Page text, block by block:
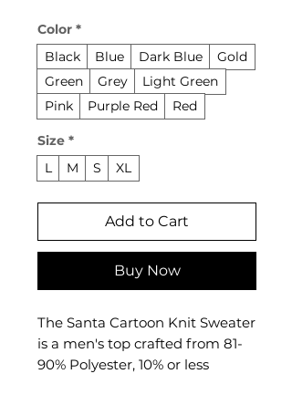
Color *
Black
Blue Dark Blue
Gold
Green
Grey
Light Green
Pink
Purple Red Red
Size *
L
M S XL
Add to Cart
Buy Now
The Santa Cartoon Knit Sweater
is a men's top crafted from 81-
90% Polyester, 10% or less